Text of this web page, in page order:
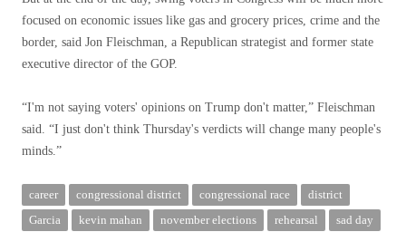
focused on economic issues like gas and grocery prices, crime and the
border, said Jon Fleischman, a Republican strategist and former state
executive director of the GOP.
“I'm not saying voters' opinions on Trump don't matter,” Fleischman
said. “I just don't think Thursday's verdicts will change many people's
minds.”
career congressional district congressional race
district
Garcia
kevin mahan november elections rehearsal
sad day